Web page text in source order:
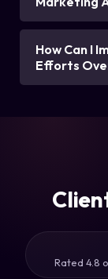
How Can I
Efforts
Rated 4.8